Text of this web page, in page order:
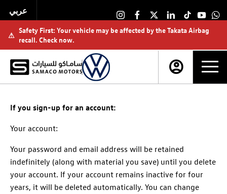
عربي
⚠
Safety First: Your vehicle may be affected by the Takata Airbag
recall. Check now.
If you sign-up for an account:
Your account:
Your password and email address will be retained
indefinitely (along with material you save) until you delete
your account. If your account remains inactive for four
years, it will be deleted automatically. You can change